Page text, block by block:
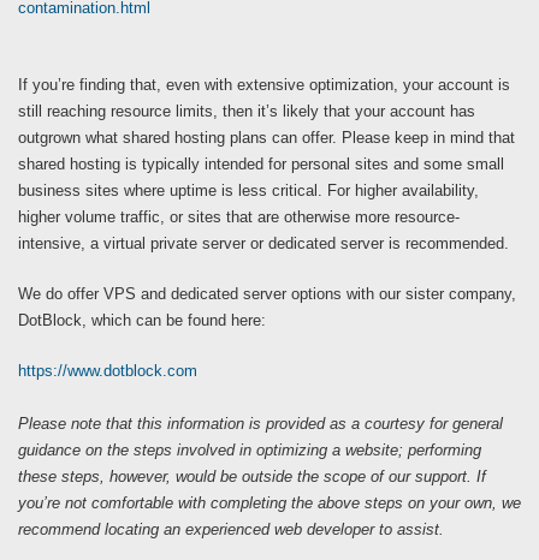
contamination.html
If you’re finding that, even with extensive optimization, your account is
still reaching resource limits, then it’s likely that your account has
outgrown what shared hosting plans can offer. Please keep in mind that
shared hosting is typically intended for personal sites and some small
business sites where uptime is less critical. For higher availability,
higher volume traffic, or sites that are otherwise more resource-
intensive, a virtual private server or dedicated server is recommended.
We do offer VPS and dedicated server options with our sister company,
DotBlock, which can be found here:
https://www.dotblock.com
Please note that this information is provided as a courtesy for general
guidance on the steps involved in optimizing a website; performing
these steps, however, would be outside the scope of our support. If
you’re not comfortable with completing the above steps on your own, we
recommend locating an experienced web developer to assist.